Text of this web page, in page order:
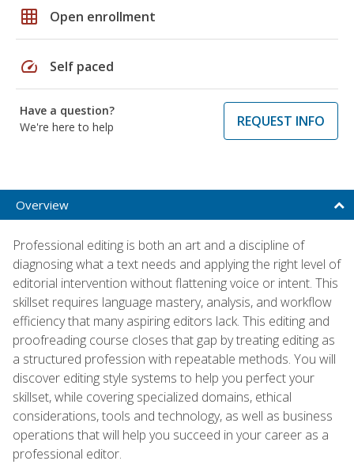
grid_on Open enrollment
speed Self paced
Have a question?
We're here to help
REQUEST INFO
Overview
Professional editing is both an art and a discipline of
diagnosing what a text needs and applying the right level of
editorial intervention without flattening voice or intent. This
skillset requires language mastery, analysis, and workflow
efficiency that many aspiring editors lack. This editing and
proofreading course closes that gap by treating editing as
a structured profession with repeatable methods. You will
discover editing style systems to help you perfect your
skillset, while covering specialized domains, ethical
considerations, tools and technology, as well as business
operations that will help you succeed in your career as a
professional editor.